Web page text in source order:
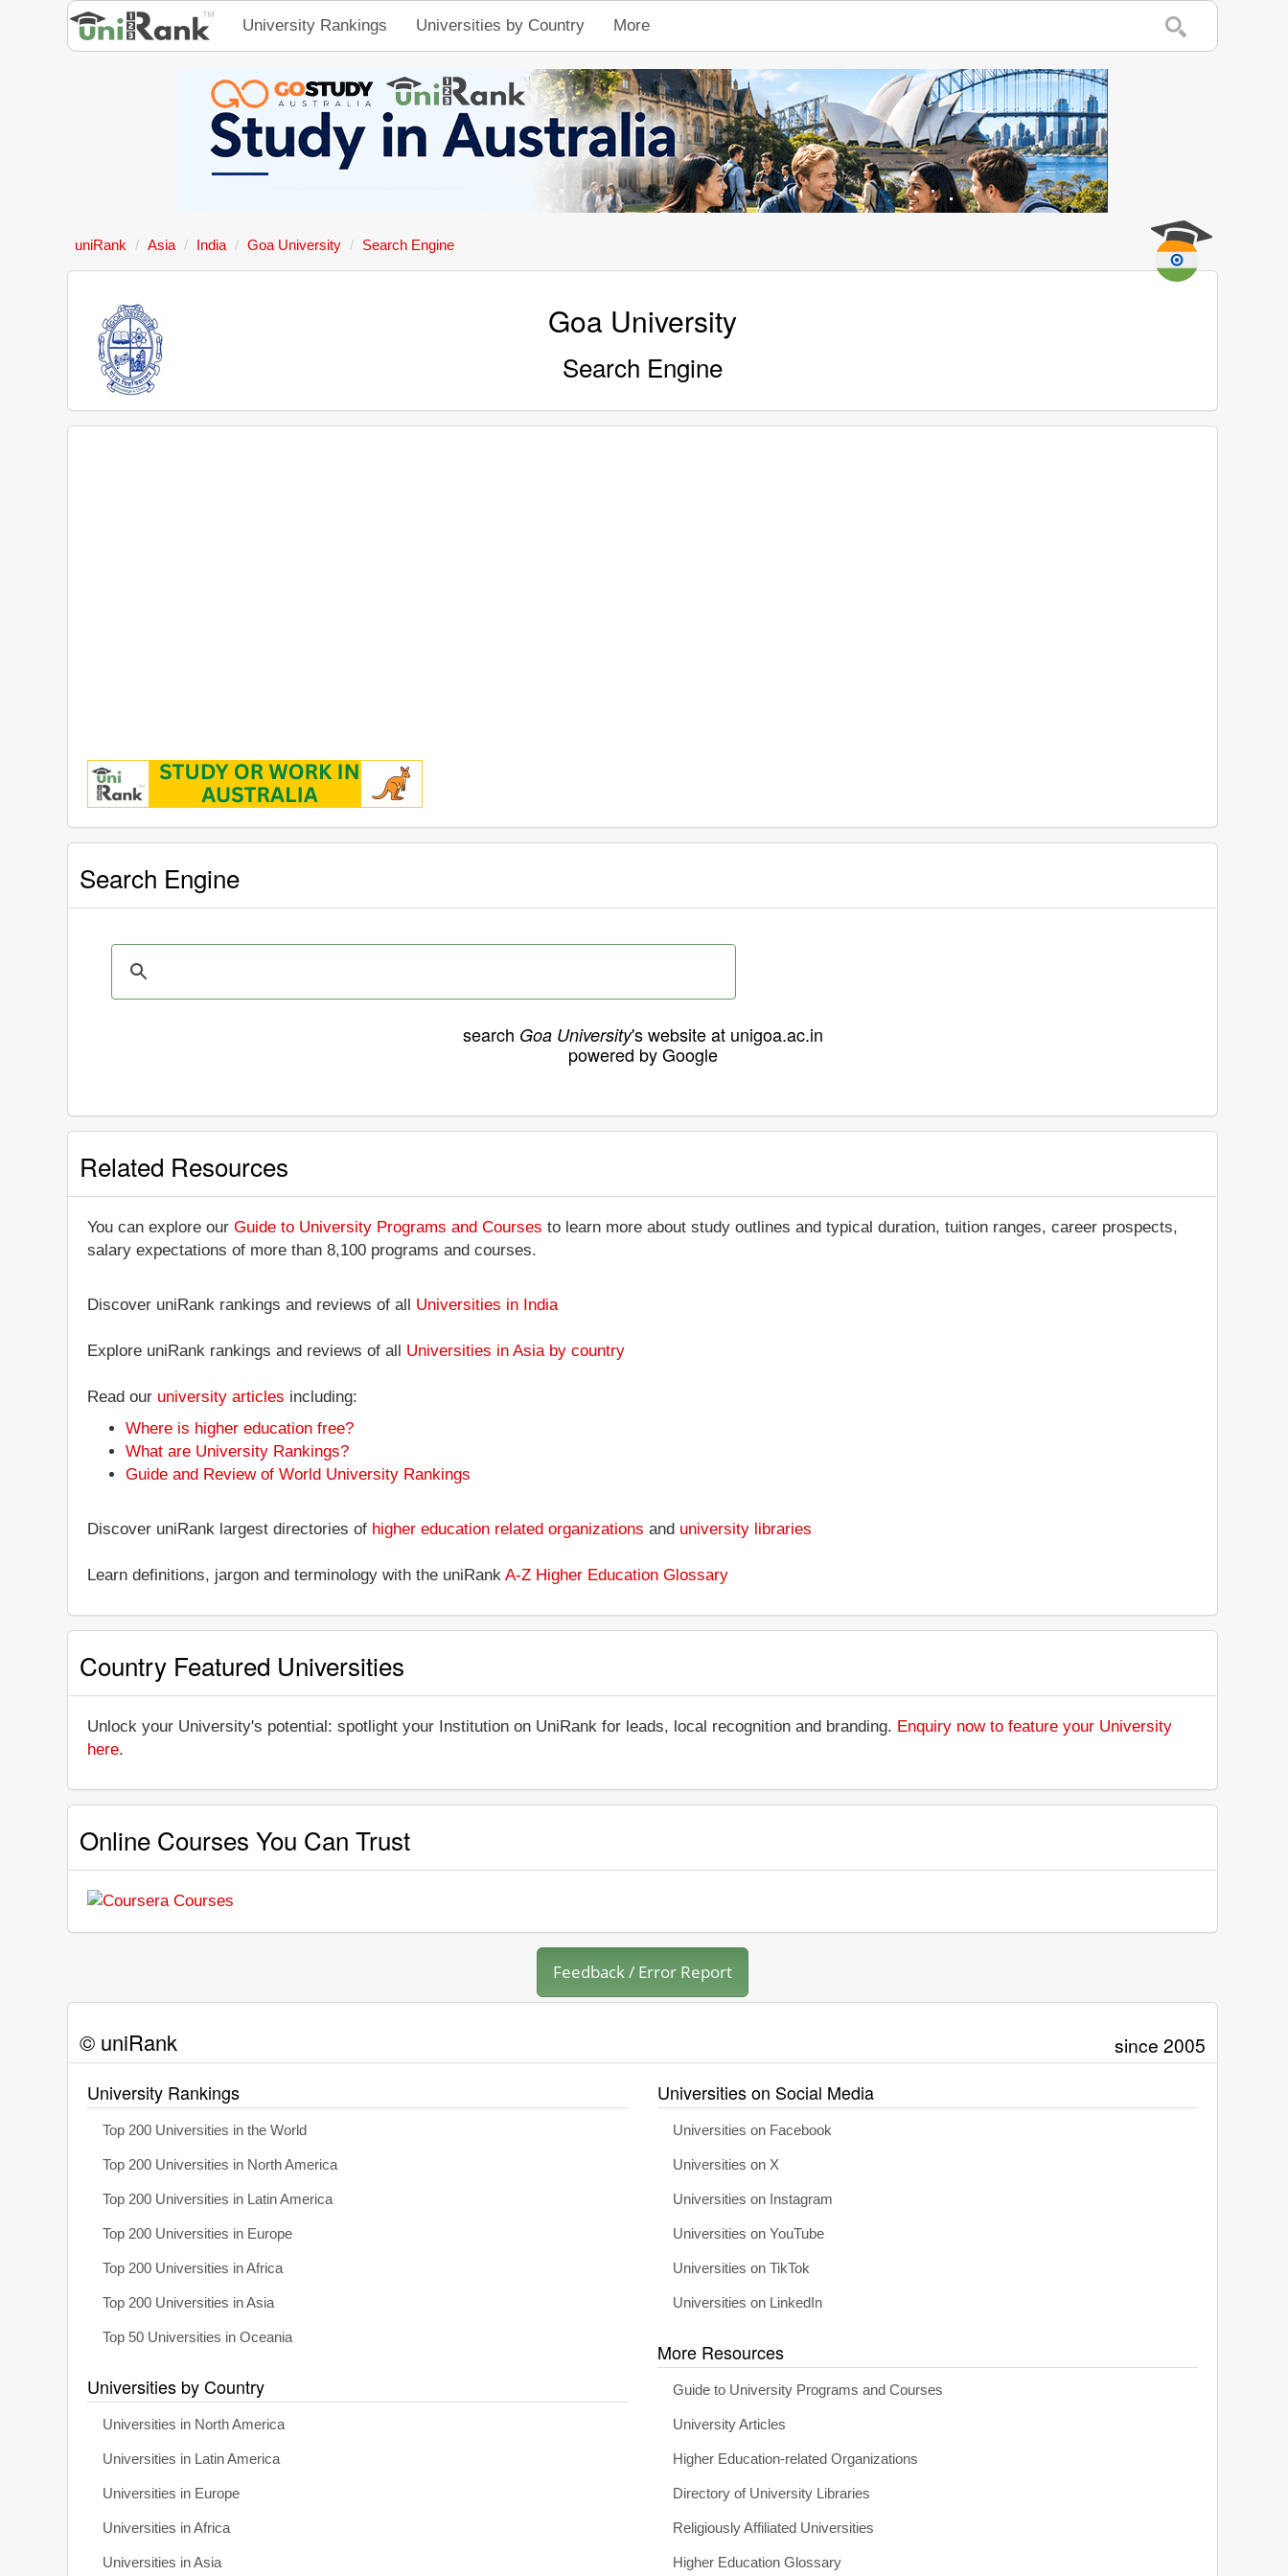
University Rankings Universities by Country More
uniRank Asia India Goa University Search Engine
Goa University
Search Engine
Search Engine
search Goa University's website at unigoa.ac.in
powered by Google
Related Resources
You can explore our Guide to University Programs and Courses to learn more about study outlines and typical duration, tuition ranges, career prospects,
salary expectations of more than 8,100 programs and courses.
Discover uniRank rankings and reviews of all Universities in India
Explore uniRank rankings and reviews of all Universities in Asia by country
Read our university articles including:
Where is higher education free?
What are University Rankings?
Guide and Review of World University Rankings
Discover uniRank largest directories of higher education related organizations and university libraries
Learn definitions, jargon and terminology with the uniRank A-Z Higher Education Glossary
Country Featured Universities
Unlock your University's potential: spotlight your Institution on UniRank for leads, local recognition and branding. Enquiry now to feature your University
here.
Online Courses You Can Trust
Feedback / Error Report
© uniRank since 2005
University Rankings
Top 200 Universities in the World
Top 200 Universities in North America
Top 200 Universities in Latin America
Top 200 Universities in Europe
Top 200 Universities in Africa
Top 200 Universities in Asia
Top 50 Universities in Oceania
Universities by Country
Universities in North America
Universities in Latin America
Universities in Europe
Universities in Africa
Universities in Asia
Universities on Social Media
Universities on Facebook
Universities on X
Universities on Instagram
Universities on YouTube
Universities on TikTok
Universities on LinkedIn
More Resources
Guide to University Programs and Courses
University Articles
Higher Education-related Organizations
Directory of University Libraries
Religiously Affiliated Universities
Higher Education Glossary